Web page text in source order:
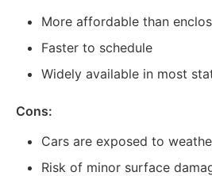
More affordable than
Faster to schedule
Widely available in most
Cons:
Cars are exposed to
Risk of minor surface